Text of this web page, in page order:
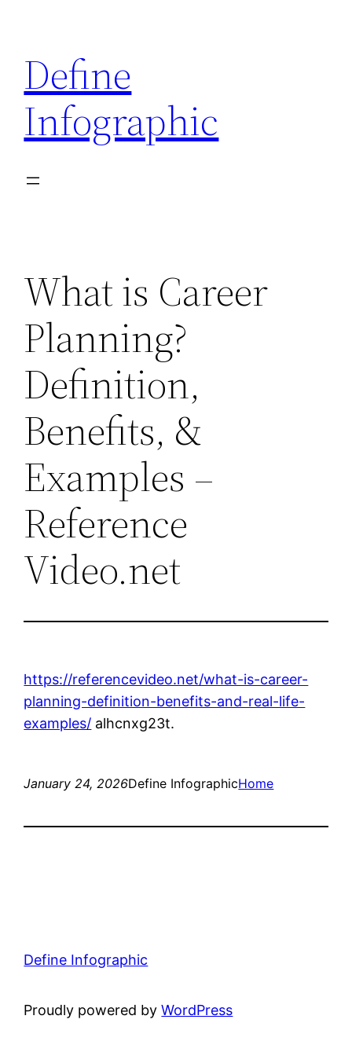
content
Define
Infographic
What is Career
Planning?
Definition,
Benefits, &
Examples –
Reference
Video.net
https://referencevideo.net/what-is-career-
planning-definition-benefits-and-real-life-
examples/ alhcnxg23t.
January 24, 2026Define InfographicHome
Define Infographic
Proudly powered byWordPress